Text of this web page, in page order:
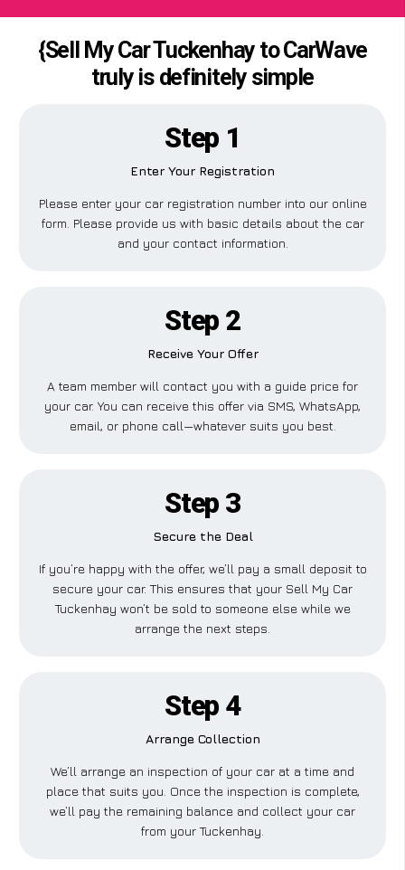
{Sell My Car Tuckenhay to CarWave
truly is definitely simple
Step 1
Enter Your Registration
Please enter your car registration number into our online
form. Please provide us with basic details about the car
and your contact information.
Step 2
Receive Your Offer
A team member will contact you with a guide price for
your car. You can receive this offer via SMS, WhatsApp,
email, or phone call—whatever suits you best.
Step 3
Secure the Deal
If you’re happy with the offer, we’ll pay a small deposit to
secure your car. This ensures that your Sell My Car
Tuckenhay won’t be sold to someone else while we
arrange the next steps.
Step 4
Arrange Collection
We’ll arrange an inspection of your car at a time and
place that suits you. Once the inspection is complete,
we’ll pay the remaining balance and collect your car
from your Tuckenhay.